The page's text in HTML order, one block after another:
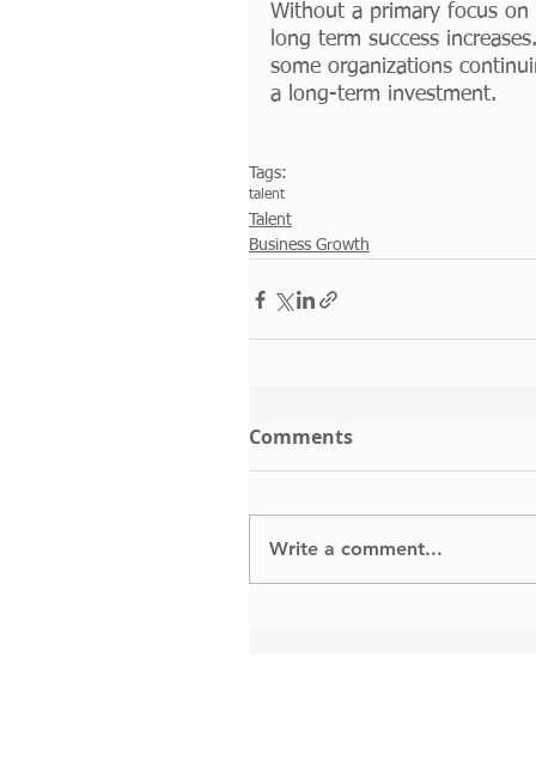
Without a primary focus
long term success
some organizations
a long-term investment.
Tags:
talent
Talent
Business Growth
Comments
Write a comment...